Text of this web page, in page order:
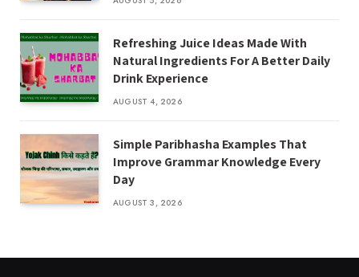
Refreshing Juice Ideas Made With
Natural Ingredients For A Better Daily
Drink Experience
AUGUST 4, 2026
Simple Paribhasha Examples That
Improve Grammar Knowledge Every
Day
AUGUST 3, 2026